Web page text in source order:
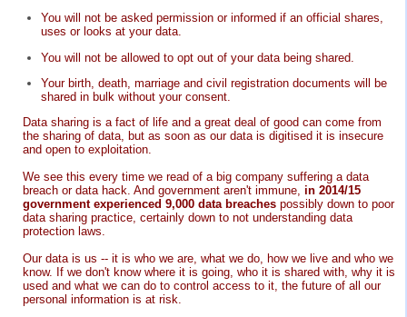
You will not be asked permission or informed if an official shares,
uses or looks at your data.
You will not be allowed to opt out of your data being shared.
Your birth, death, marriage and civil registration documents will be
shared in bulk without your consent.
Data sharing is a fact of life and a great deal of good can come from
the sharing of data, but as soon as our data is digitised it is insecure
and open to exploitation.
We see this every time we read of a big company suffering a data
breach or data hack. And government aren't immune, in 2014/15
government experienced 9,000 data breaches possibly down to poor
data sharing practice, certainly down to not understanding data
protection laws.
Our data is us -- it is who we are, what we do, how we live and who we
know. If we don't know where it is going, who it is shared with, why it is
used and what we can do to control access to it, the future of all our
personal information is at risk.